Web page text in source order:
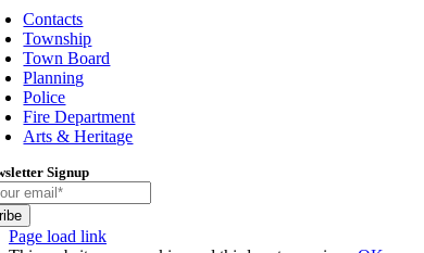
Contacts
Township
Town Board
Planning
Police
Fire Department
Arts & Heritage
Signup
Toggle
Page load link